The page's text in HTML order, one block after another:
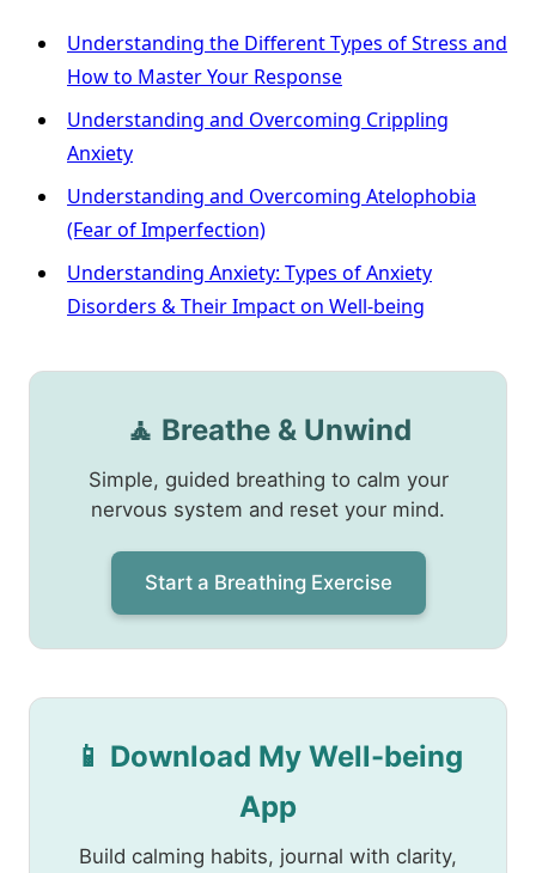
Understanding the Different Types of Stress and
How to Master Your Response
Understanding and Overcoming Crippling
Anxiety
Understanding and Overcoming Atelophobia
(Fear of Imperfection)
Understanding Anxiety: Types of Anxiety
Disorders & Their Impact on Well-being
🧘 Breathe & Unwind
Simple, guided breathing to calm your
nervous system and reset your mind.
Start a Breathing Exercise
📱 Download My Well-being
App
Build calming habits, journal with clarity,